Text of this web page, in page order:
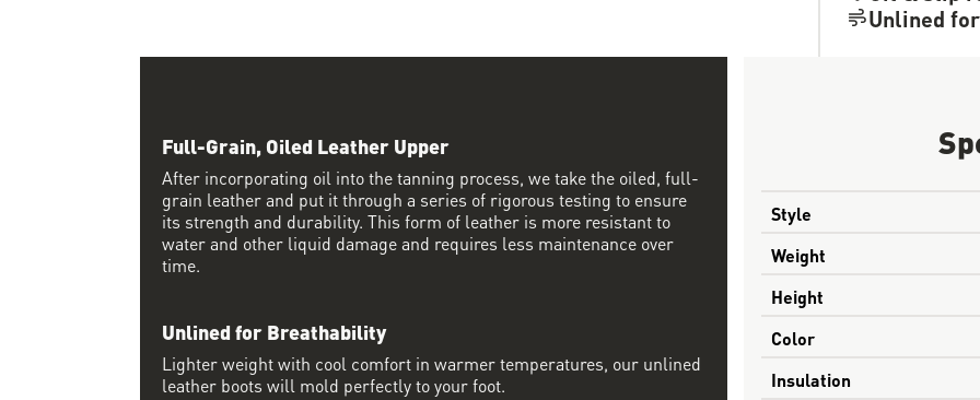
Unlined
Style
Weight
Height
Color
Insulation
Full-Grain, Oiled Leather Upper
After incorporating oil into the tanning process, we take the oiled, full-
grain leather and put it through a series of rigorous testing to ensure
its strength and durability. This form of leather is more resistant to
water and other liquid damage and requires less maintenance over
time.
Unlined for Breathability
Lighter weight with cool comfort in warmer temperatures, our unlined
leather boots will mold perfectly to your foot.